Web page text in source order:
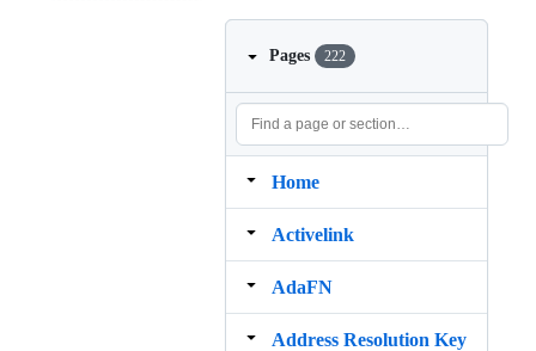
Pages 222
Home
Activelink
AdaFN
Address Resolution Key